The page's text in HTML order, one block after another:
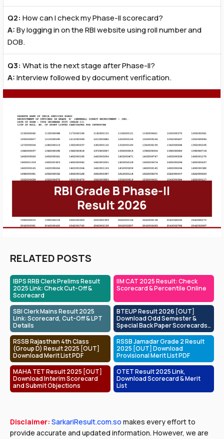
Q2: How can I check my Phase-II scorecard?
A:By logging in on the RBI website using roll number and
DOB.
Q3: What is the next stage after Phase-II?
A:Interview followed by document verification.
RELATED POSTS
IBPS RRB Clerk Prelims Result
2025 Link: Check Cut-Off &
Scorecard
IIM CAT 2025 Result: Check
Scorecard & Percentile Online
SBI Clerk Mains Result 2025
Link: Scorecard, Cut-Off & LPT
Details
BTEUP Result 2026 [OUT]
Download Odd Semester &
Special Back Paper Scorecards
at bteup.ac.in
RSSB Rajasthan 4th Class
(Group D) Result 2025 [OUT]
Download Merit List PDF
RSSB Jamadar Grade 2 Result
2025 [OUT] Download
Provisional Merit List PDF
MAHA TET Result 2025 [OUT]
Download Interim Scorecard
and Submit Objections
OTET Result 2025 Link,
Download Scorecard & Merit
List
Disclaimer: SarkariResult.com.so makes every effort to
provide accurate and updated information. However, we are